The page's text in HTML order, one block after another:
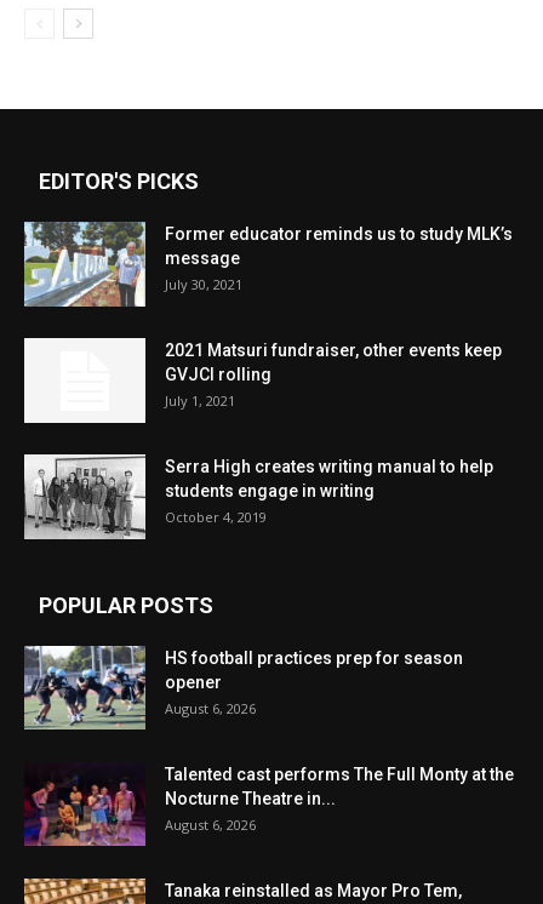
EDITOR'S PICKS
Former educator reminds us to study MLK’s
message
July 30, 2021
2021 Matsuri fundraiser, other events keep
GVJCI rolling
July 1, 2021
Serra High creates writing manual to help
students engage in writing
October 4, 2019
POPULAR POSTS
HS football practices prep for season
opener
August 6, 2026
Talented cast performs The Full Monty at the
Nocturne Theatre in...
August 6, 2026
Tanaka reinstalled as Mayor Pro Tem,